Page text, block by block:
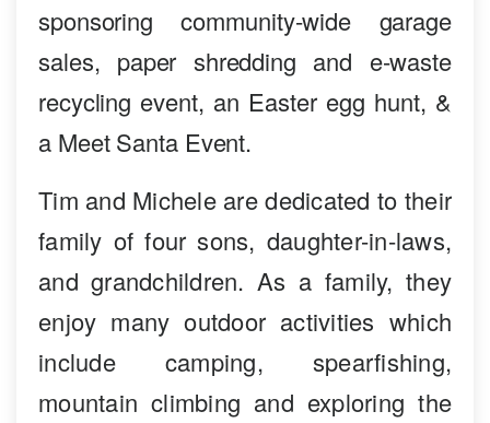
sponsoring community-wide garage
sales, paper shredding and e-waste
recycling event, an Easter egg hunt, &
a Meet Santa Event.
Tim and Michele are dedicated to their
family of four sons, daughter-in-laws,
and grandchildren. As a family, they
enjoy many outdoor activities which
include camping, spearfishing,
mountain climbing and exploring the